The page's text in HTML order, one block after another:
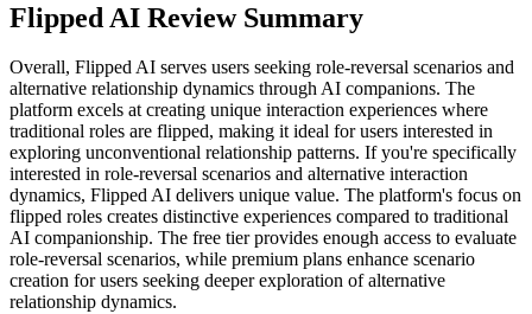
Flipped AI Review Summary
Overall, Flipped AI serves users seeking role-reversal scenarios and
alternative relationship dynamics through AI companions. The
platform excels at creating unique interaction experiences where
traditional roles are flipped, making it ideal for users interested in
exploring unconventional relationship patterns. If you're specifically
interested in role-reversal scenarios and alternative interaction
dynamics, Flipped AI delivers unique value. The platform's focus on
flipped roles creates distinctive experiences compared to traditional
AI companionship. The free tier provides enough access to evaluate
role-reversal scenarios, while premium plans enhance scenario
creation for users seeking deeper exploration of alternative
relationship dynamics.